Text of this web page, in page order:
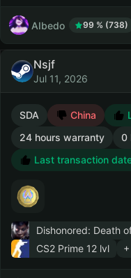
AIbedo 99 % (738)
Nsjf
Jul 11, 2026
SDA China
24 hours warranty
0
Last transaction
Dishonored: Death
CS2 Prime 12 lvl